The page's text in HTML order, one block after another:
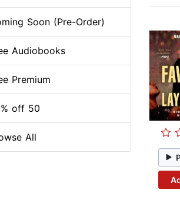
Soon (Pre-Order)
Audiobooks
Premium
off 50
All